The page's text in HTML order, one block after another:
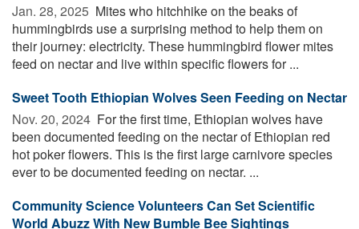
Jan. 28, 2025  Mites who hitchhike on the beaks of
hummingbirds use a surprising method to help them on
their journey: electricity. These hummingbird flower mites
feed on nectar and live within specific flowers for ...
Sweet Tooth Ethiopian Wolves Seen Feeding on Nectar
Nov. 20, 2024  For the first time, Ethiopian wolves have
been documented feeding on the nectar of Ethiopian red
hot poker flowers. This is the first large carnivore species
ever to be documented feeding on nectar. ...
Community Science Volunteers Can Set Scientific
World Abuzz With New Bumble Bee Sightings